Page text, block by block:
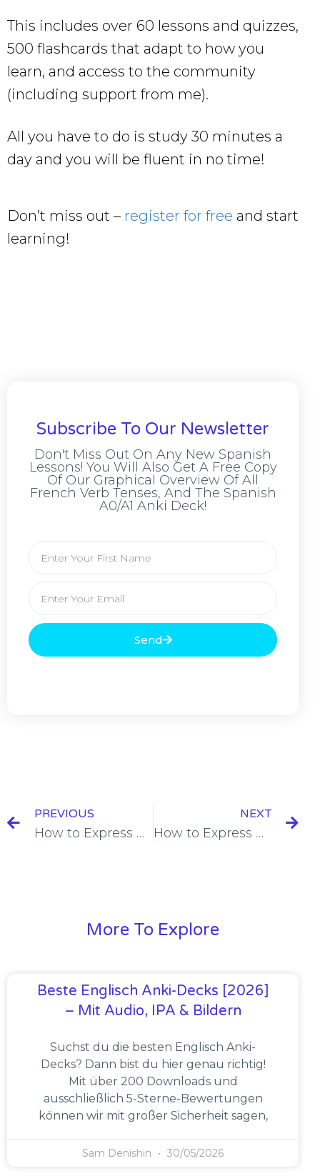
This includes over 60 lessons and quizzes,
500 flashcards that adapt to how you
learn, and access to the community
(including support from me).
All you have to do is study 30 minutes a
day and you will be fluent in no time!
Don’t miss out – register for free and start
learning!
Subscribe To Our Newsletter
Don't Miss Out On Any New Spanish
Lessons! You Will Also Get A Free Copy
Of Our Graphical Overview Of All
French Verb Tenses, And The Spanish
A0/A1 Anki Deck!
Send
PREVIOUS
How to Express Cause in Spanish [+8 Examples & Quiz]
NEXT
How to Express Duration in Spanish [+4 Examples & Quiz]
More To Explore
Beste Englisch Anki-Decks [2026]
– Mit Audio, IPA & Bildern
Suchst du die besten Englisch Anki-
Decks? Dann bist du hier genau richtig!
Mit über 200 Downloads und
ausschließlich 5-Sterne-Bewertungen
können wir mit großer Sicherheit sagen,
Sam Denishin 30/05/2026